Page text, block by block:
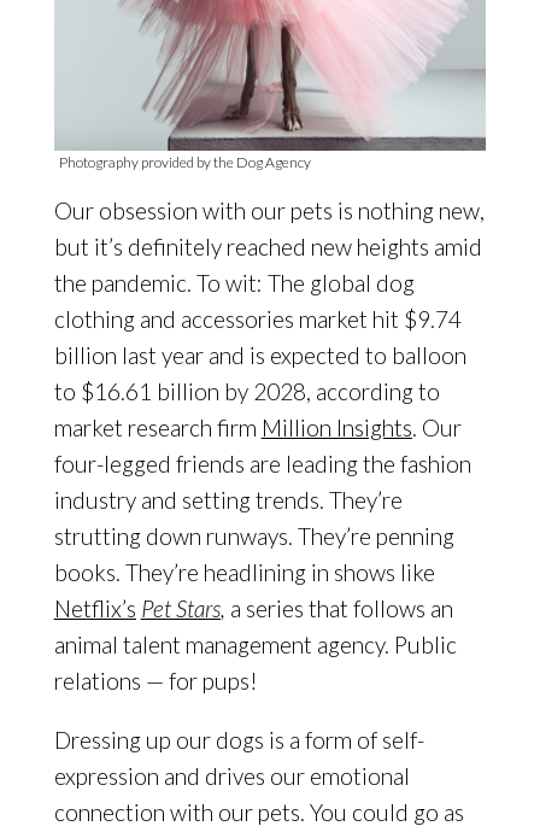
Photography provided by the Dog Agency
Our obsession with our pets is nothing new,
but it’s definitely reached new heights amid
the pandemic. To wit: The global dog
clothing and accessories market hit $9.74
billion last year and is expected to balloon
to $16.61 billion by 2028, according to
market research firm Million Insights. Our
four-legged friends are leading the fashion
industry and setting trends. They’re
strutting down runways. They’re penning
books. They’re headlining in shows like
Netflix’s Pet Stars, a series that follows an
animal talent management agency. Public
relations — for pups!
Dressing up our dogs is a form of self-
expression and drives our emotional
connection with our pets. You could go as